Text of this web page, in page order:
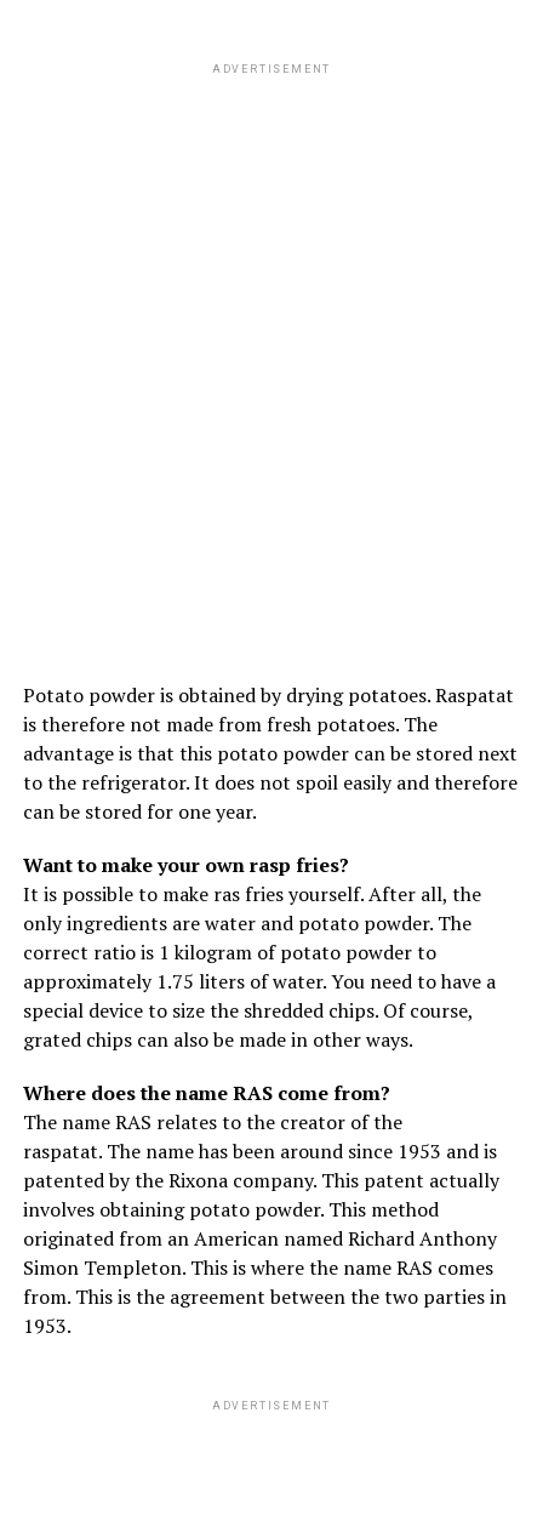
ADVERTISEMENT
Potato powder is obtained by drying potatoes. Raspatat
is therefore not made from fresh potatoes. The
advantage is that this potato powder can be stored next
to the refrigerator. It does not spoil easily and therefore
can be stored for one year.
Want to make your own rasp fries?
It is possible to make ras fries yourself. After all, the
only ingredients are water and potato powder. The
correct ratio is 1 kilogram of potato powder to
approximately 1.75 liters of water. You need to have a
special device to size the shredded chips. Of course,
grated chips can also be made in other ways.
Where does the name RAS come from?
The name RAS relates to the creator of the
raspatat. The name has been around since 1953 and is
patented by the Rixona company. This patent actually
involves obtaining potato powder. This method
originated from an American named Richard Anthony
Simon Templeton. This is where the name RAS comes
from. This is the agreement between the two parties in
1953.
ADVERTISEMENT